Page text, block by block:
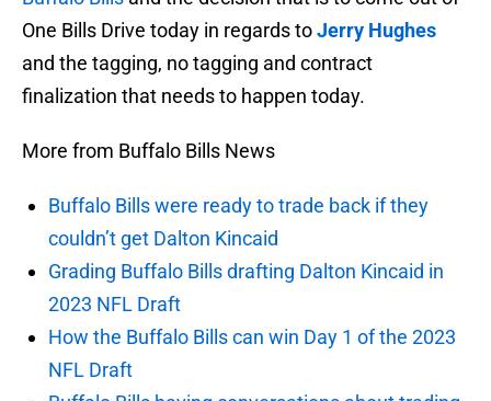
One Bills Drive today in regards toJerry Hughes
and the tagging, no tagging and contract
finalization that needs to happen today.
More from Buffalo Bills News
Buffalo Bills were ready to trade back if they
couldn’t get Dalton Kincaid
Grading Buffalo Bills drafting Dalton Kincaid in
2023 NFL Draft
How the Buffalo Bills can win Day 1 of the 2023
NFL Draft